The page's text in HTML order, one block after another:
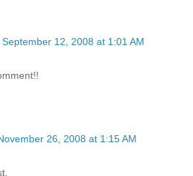
September 12, 2008 at 1:01 AM
26, 2008 at 1:15 AM